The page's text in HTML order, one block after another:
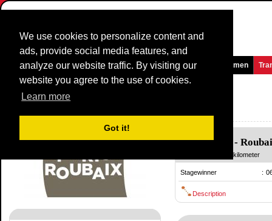
We use cookies to personalize content and
ads, provide social media features, and
analyze our website traffic. By visiting our
website you agree to the use of cookies.
Learn more
Got it!
Homepage News and Media Games Races Teams Women
Paris - Roubaix
France / 13 April
1979
Compiègne -
/ 264.00 kilometer
Stagewinner :
Description